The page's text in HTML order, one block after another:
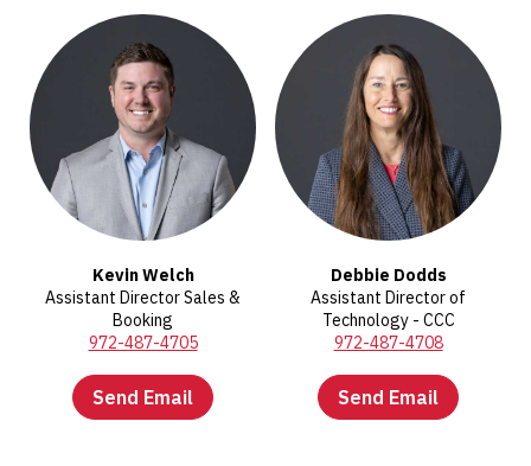
Kevin Welch
Assistant Director Sales &
Booking
972-487-4705
Send Email
Debbie Dodds
Assistant Director of
Technology - CCC
972-487-4708
Send Email